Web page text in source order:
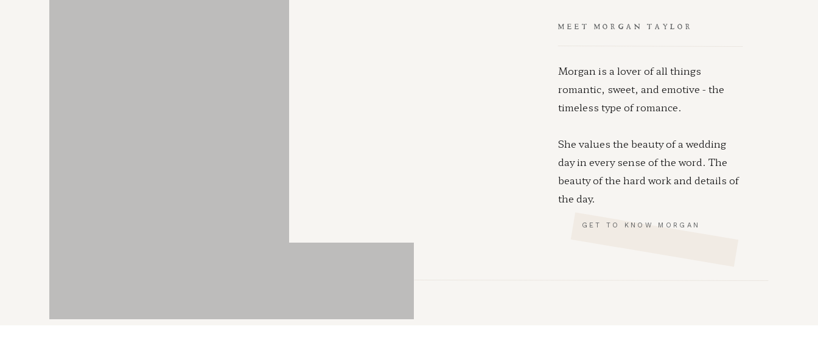
MEET MORGAN TAYLOR
GET TO KNOW MORGAN
Morgan is a lover of all things
romantic, sweet, and emotive - the
timeless type of romance.
She values the beauty of a wedding
day in every sense of the word. The
beauty of the hard work and details of
the day.